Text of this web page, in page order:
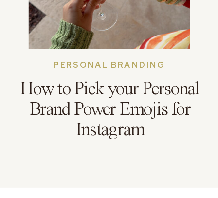
PERSONAL BRANDING
How to Pick your Personal
Brand Power Emojis for
Instagram